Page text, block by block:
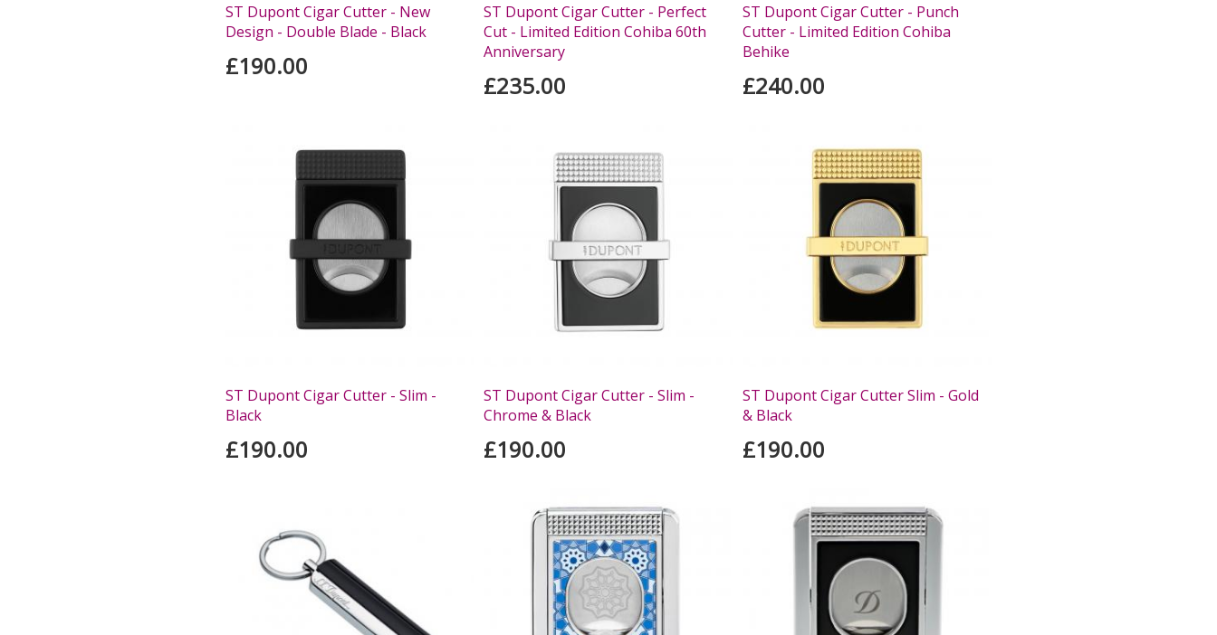
ST Dupont Cigar Cutter - New
Design - Double Blade - Black
£190.00
ST Dupont Cigar Cutter - Perfect
Cut - Limited Edition Cohiba 60th
Anniversary
£235.00
ST Dupont Cigar Cutter - Punch
Cutter - Limited Edition Cohiba
Behike
£240.00
ST Dupont Cigar Cutter - Slim -
Black
£190.00
ST Dupont Cigar Cutter - Slim -
Chrome & Black
£190.00
ST Dupont Cigar Cutter Slim - Gold
& Black
£190.00